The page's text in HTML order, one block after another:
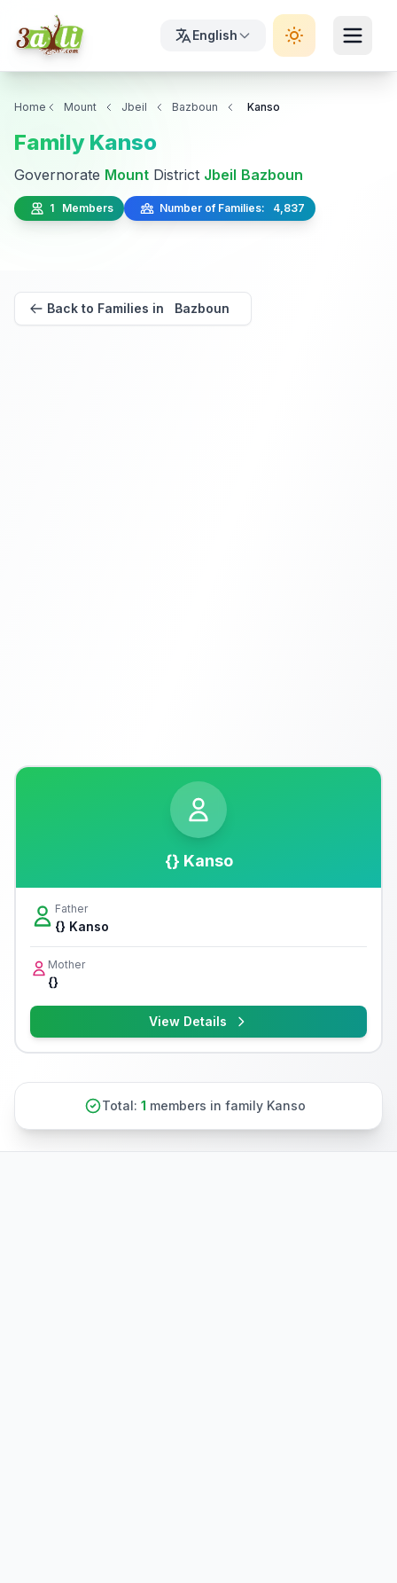
English
Home Mount Jbeil Bazboun Kanso
Family Kanso
Governorate Mount District Jbeil Bazboun
1 Members Number of Families: 4,837
Back to Families in Bazboun
{} Kanso
Father
{} Kanso
Mother
{}
View Details
Total: 1 members in family Kanso